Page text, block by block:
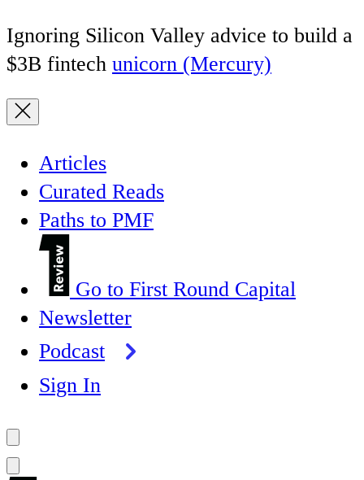
Ignoring Silicon Valley advice to build a
$3B fintech unicorn (Mercury)
Articles
Curated Reads
Paths to PMF
Go to First Round Capital
Newsletter
Podcast
Sign In